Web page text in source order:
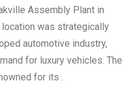
Assembly Plant in
location was strategically
automotive industry,
for luxury vehicles. The
for its .